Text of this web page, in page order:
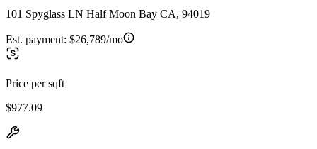
101 Spyglass LN Half Moon Bay CA, 94019
Est. payment: $26,789/mo
Price per sqft
$977.09